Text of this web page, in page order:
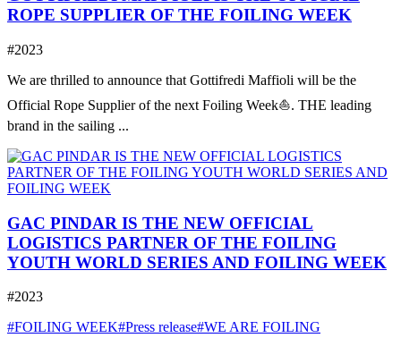
ROPE SUPPLIER OF THE FOILING WEEK
#2023
We are thrilled to announce that Gottifredi Maffioli will be the
Official Rope Supplier of the next Foiling Week⛵️. THE leading
brand in the sailing ...
GAC PINDAR IS THE NEW OFFICIAL
LOGISTICS PARTNER OF THE FOILING
YOUTH WORLD SERIES AND FOILING WEEK
#2023
#FOILING WEEK#Press release#WE ARE FOILING